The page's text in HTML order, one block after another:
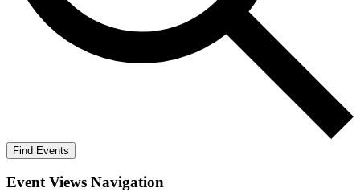
Find Events
Event Views Navigation